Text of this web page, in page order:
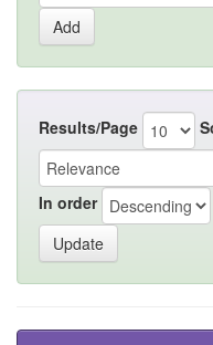
Results/Page
In order